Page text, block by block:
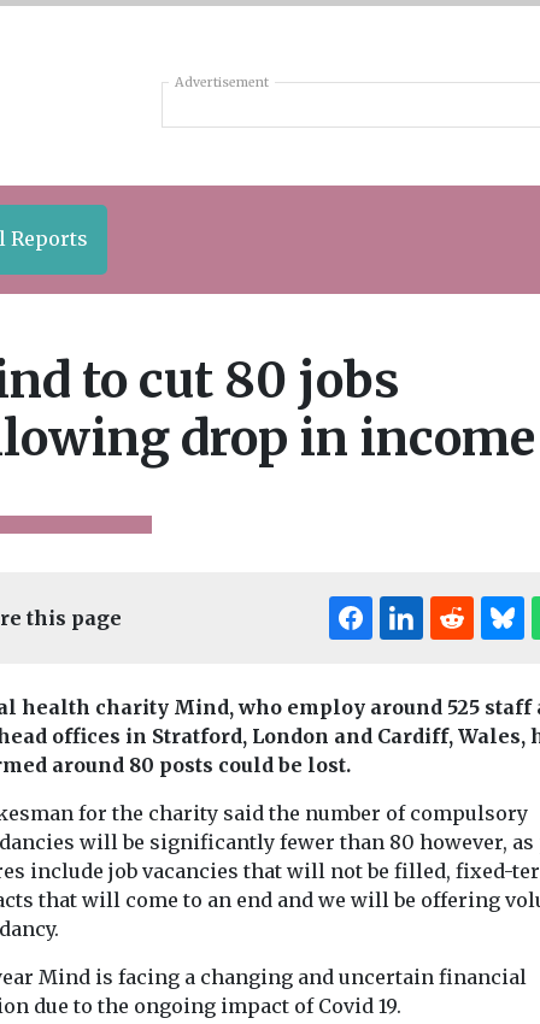
Advertisement
Reports
Health
health
Headlines
In Practice
News
Consultation
launched over
title
The government has
Headlines
Live
dementia
to cut 80 jobs
drop in income
this page
health charity Mind, who employ around 525 staff
offices in Stratford, London and Cardiff, Wales,
around 80 posts could be lost.
for the charity said the number of compulsory
will be significantly fewer than 80 however, as
include job vacancies that will not be filled, fixed-
that will come to an end and we will be offering
Mind is facing a changing and uncertain financial
due to the ongoing impact of Covid 19.